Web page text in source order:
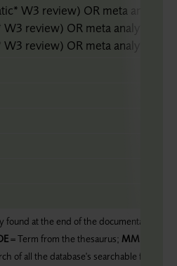
W3 review) OR meta analy*
W3 review) OR meta analy* OR
W3 review) OR meta analy* OR
found at the end of the documentation,
= Term from the thesaurus; MM
of all the database's searchable fields;